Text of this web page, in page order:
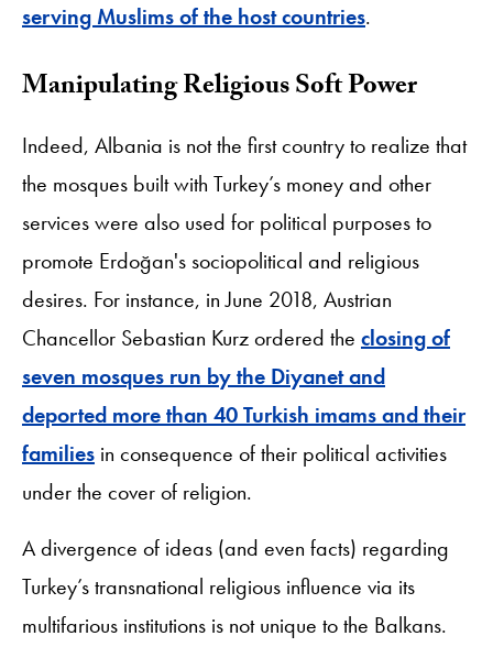
serving Muslims of the host countries.
Manipulating Religious Soft Power
Indeed, Albania is not the first country to realize that
the mosques built with Turkey’s money and other
services were also used for political purposes to
promote Erdoğan's sociopolitical and religious
desires. For instance, in June 2018, Austrian
Chancellor Sebastian Kurz ordered the closing of
seven mosques run by the Diyanet and
deported more than 40 Turkish imams and their
families in consequence of their political activities
under the cover of religion.
A divergence of ideas (and even facts) regarding
Turkey’s transnational religious influence via its
multifarious institutions is not unique to the Balkans.